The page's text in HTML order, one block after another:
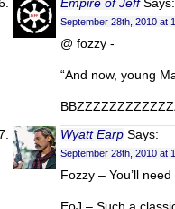
Empire of JeffSays:
September 28th, 2010 at
@ fozzy -
“And now, young
Wyatt Earp Says:
September 28th, 2010 at
Fozzy – You’ll